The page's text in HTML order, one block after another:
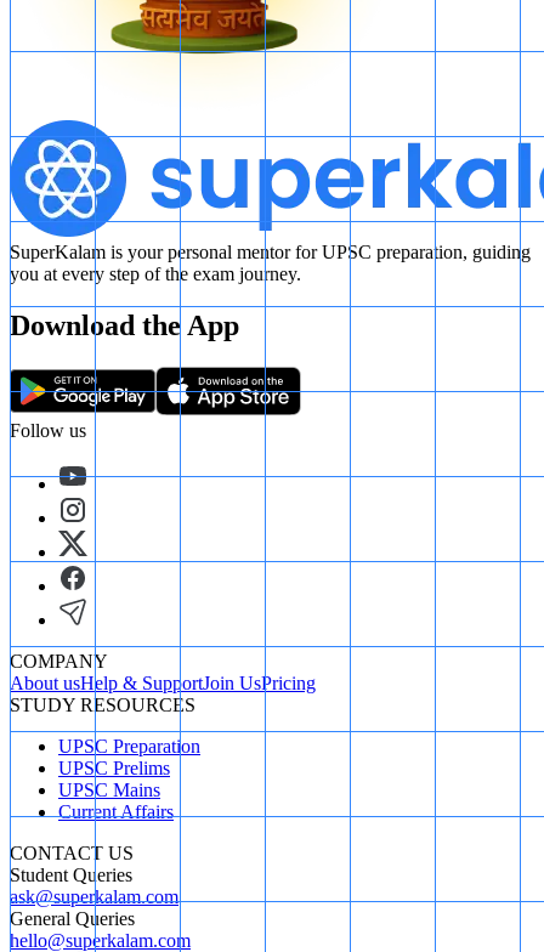
SuperKalam is your personal mentor for UPSC preparation, guiding
you at every step of the exam journey.
Download the App
Follow us
COMPANY
About usHelp & SupportJoin UsPricing
STUDY RESOURCES
UPSC Preparation
UPSC Prelims
UPSC Mains
Current Affairs
CONTACT US
Student Queries
ask@superkalam.com
General Queries
hello@superkalam.com